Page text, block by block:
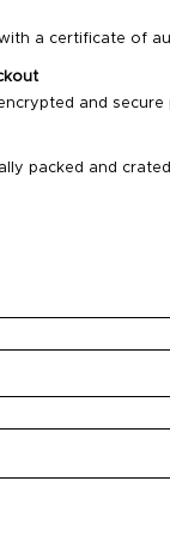
a certificate of
and secure
packed and